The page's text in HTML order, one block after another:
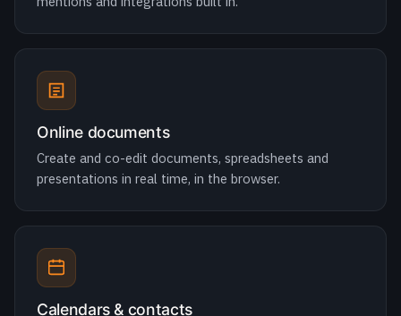
Online documents
Create and co-edit documents, spreadsheets and
presentations in real time, in the browser.
Calendars & contacts
Shared calendars, scheduling and global address books
across the whole organisation.